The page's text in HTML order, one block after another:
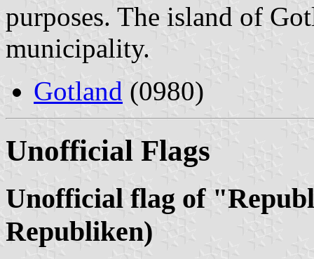
purposes. The island of
municipality.
Gotland (0980)
Unofficial Flags
Unofficial flag of
Republiken)